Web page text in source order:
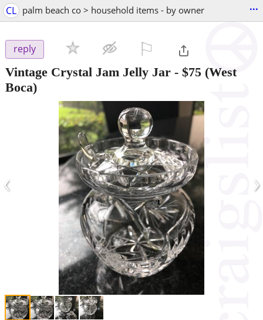
CL palm beach co > household items - by owner ...
reply
Vintage Crystal Jam Jelly Jar - $75 (West
Boca)
‹ ›